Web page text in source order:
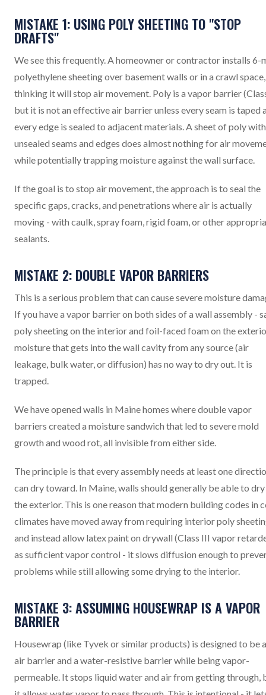
MISTAKE 1: USING POLY SHEETING TO "STOP
DRAFTS"
We see this frequently. A homeowner or contractor installs 6-
polyethylene sheeting over basement walls or in a crawl space,
thinking it will stop air movement. Poly is a vapor barrier
but it is not an effective air barrier unless every seam is taped
every edge is sealed to adjacent materials. A sheet of poly with
unsealed seams and edges does almost nothing for air
while potentially trapping moisture against the wall surface.
If the goal is to stop air movement, the approach is to seal the
specific gaps, cracks, and penetrations where air is actually
moving - with caulk, spray foam, rigid foam, or other
sealants.
MISTAKE 2: DOUBLE VAPOR BARRIERS
This is a serious problem that can cause severe moisture
If you have a vapor barrier on both sides of a wall assembly -
poly sheeting on the interior and foil-faced foam on the
moisture that gets into the wall cavity from any source (air
leakage, bulk water, or diffusion) has no way to dry out. It is
trapped.
We have opened walls in Maine homes where double vapor
barriers created a moisture sandwich that led to severe mold
growth and wood rot, all invisible from either side.
The principle is that every assembly needs at least one
can dry toward. In Maine, walls should generally be able to
the exterior. This is one reason that modern building codes in
climates have moved away from requiring interior poly
and instead allow latex paint on drywall (Class III vapor
as sufficient vapor control - it slows diffusion enough to
problems while still allowing some drying to the interior.
MISTAKE 3: ASSUMING HOUSEWRAP IS A VAPOR
BARRIER
Housewrap (like Tyvek or similar products) is designed to be
air barrier and a water-resistive barrier while being vapor-
permeable. It stops liquid water and air from getting through,